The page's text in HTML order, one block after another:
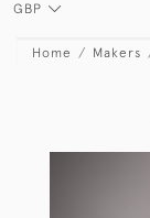
GBP
Home Makers